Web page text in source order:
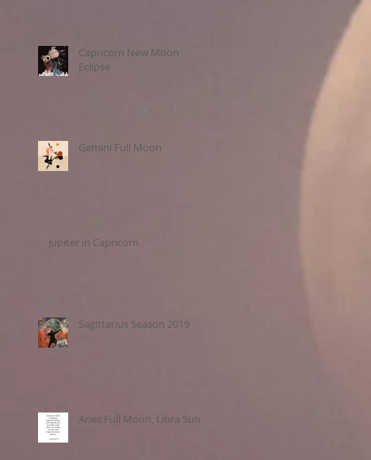
Capricorn New Moon
Eclipse
Gemini Full Moon
Jupiter in Capricorn
Sagittarius Season 2019
Aries Full Moon, Libra Sun